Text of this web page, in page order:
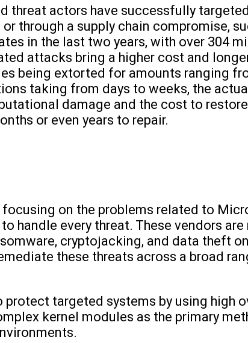
threat actors have successfully
through a supply chain compromise,
in the last two years, with over 304
attacks bring a higher cost and
being extorted for amounts ranging
taking from days to weeks, the
damage and the cost to
or even years to repair.
on the problems related to
handle every threat. These vendors
cryptojacking, and data theft
these threats across a broad
targeted systems by using high
kernel modules as the primary